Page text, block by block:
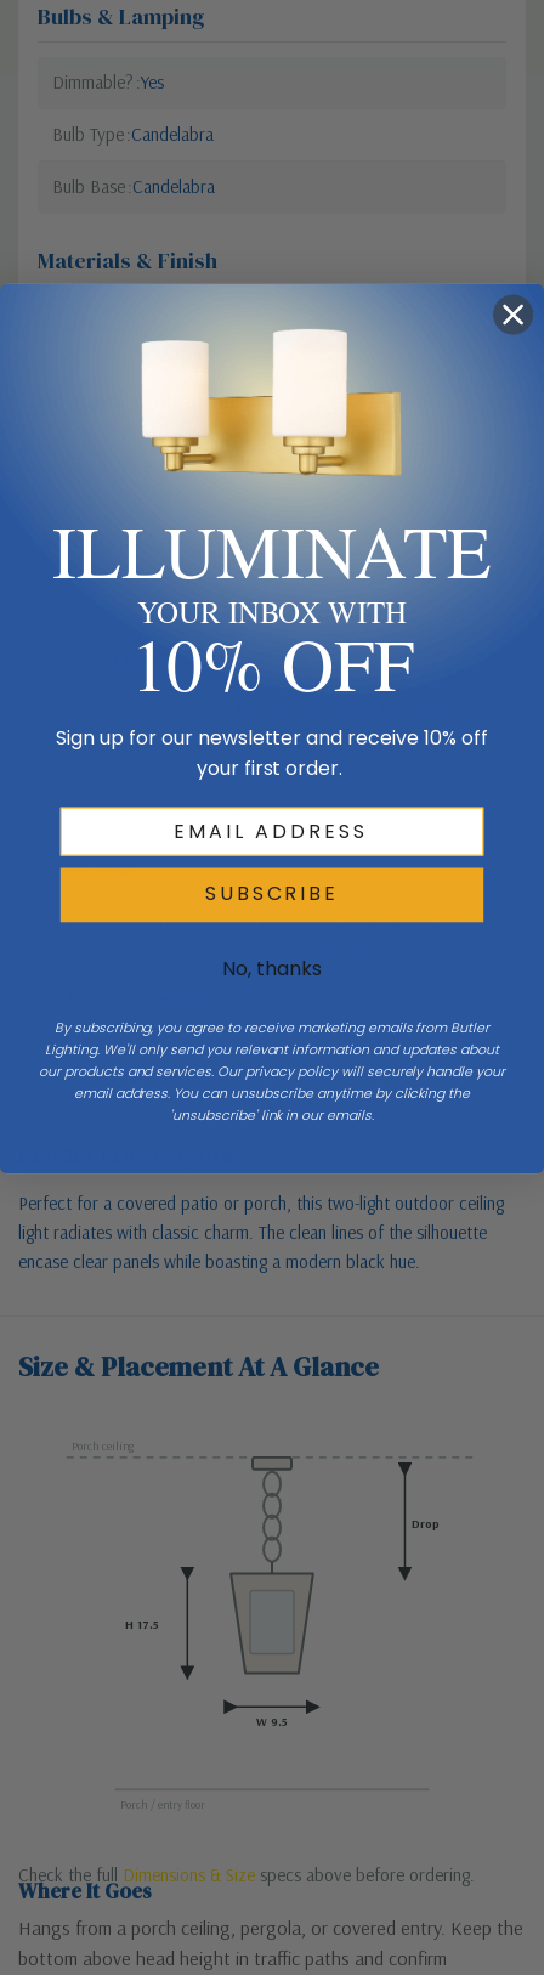
Bulbs & Lamping
Dimmable? Yes
Bulb Type Candelabra
Bulb Base Candelabra
Materials & Finish
Design & Collection
Beacon
Additional Specifications
Number Of Bulbs 2
Transitional
60 | Number of bulbs: 2 | Bulb
Type: Candelabra
Canopy Dimensions 5"L x 5"W
Finish Black
Vendor Moisture Protection Rating Vendor Rated Water
Perfect for a covered patio or porch, this two-light outdoor ceiling
light radiates with classic charm. The clean lines of the silhouette
encase clear panels while boasting a modern black hue.
Size & Placement At A Glance
Porch ceiling
Drop
W 9.5
H 17.5
Porch / entry floor
Check the full Dimensions & Size specs above before ordering.
Where It Goes
Hangs from a porch ceiling, pergola, or covered entry. Keep the
bottom above head height in traffic paths and confirm
ILLUMINATE
YOUR INBOX WITH
10% OFF
Sign up for our newsletter and receive 10% off
your first order.
SUBSCRIBE
No, thanks
By subscribing, you agree to receive marketing emails from Butler
Lighting. We'll only send you relevant information and updates about
our products and services. Our privacy policy will securely handle your
email address. You can unsubscribe anytime by clicking the
'unsubscribe' link in our emails.